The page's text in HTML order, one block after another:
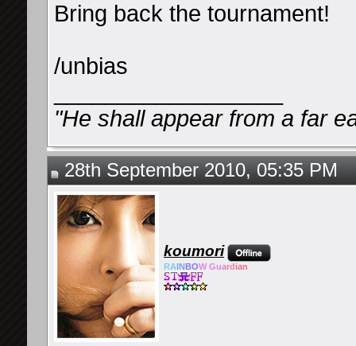
Bring back the tournament!
/unbias
"He shall appear from a far
28th September 2010, 05:35 PM
koumori
RA IN BOW Guardian